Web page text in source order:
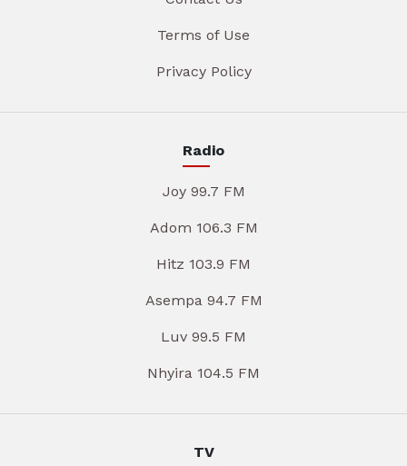
Terms of Use
Privacy Policy
Radio
Joy 99.7 FM
Adom 106.3 FM
Hitz 103.9 FM
Asempa 94.7 FM
Luv 99.5 FM
Nhyira 104.5 FM
TV